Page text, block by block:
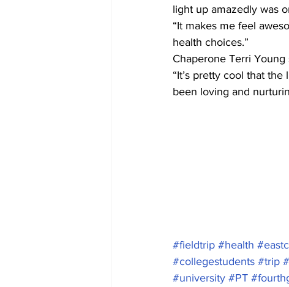
light up amazedly was
“It makes me feel
health choices.”
Chaperone Terri
“It’s pretty cool that
been loving and
#fieldtrip #health
#collegestudents #trip
#university #PT